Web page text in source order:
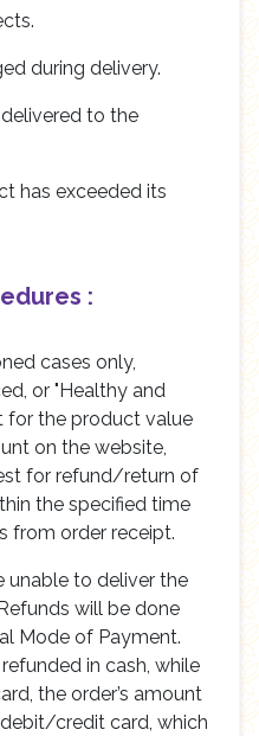
during delivery.
to the
has exceeded its
:
cases only,
or "Healthy and
for the product value
on the website,
for refund/return of
the specified time
from order receipt.
unable to deliver the
will be done
Mode of Payment.
in cash, while
the order’s amount
credit card, which